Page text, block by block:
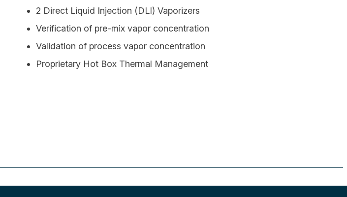
2 Direct Liquid Injection (DLI) Vaporizers
Verification of pre-mix vapor concentration
Validation of process vapor concentration
Proprietary Hot Box Thermal Management